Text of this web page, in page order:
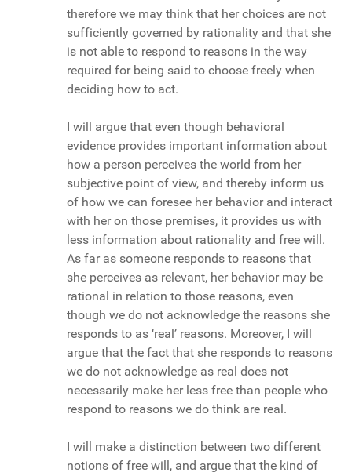
therefore we may think that her choices are not
sufficiently governed by rationality and that she
is not able to respond to reasons in the way
required for being said to choose freely when
deciding how to act.
I will argue that even though behavioral
evidence provides important information about
how a person perceives the world from her
subjective point of view, and thereby inform us
of how we can foresee her behavior and interact
with her on those premises, it provides us with
less information about rationality and free will.
As far as someone responds to reasons that
she perceives as relevant, her behavior may be
rational in relation to those reasons, even
though we do not acknowledge the reasons she
responds to as ‘real’ reasons. Moreover, I will
argue that the fact that she responds to reasons
we do not acknowledge as real does not
necessarily make her less free than people who
respond to reasons we do think are real.
I will make a distinction between two different
notions of free will, and argue that the kind of